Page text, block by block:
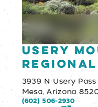
Usery
3939 N Usery Pass
Mesa, Arizona
(602) 506-2930